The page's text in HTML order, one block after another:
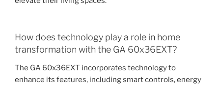
How does technology play a role in home
transformation with the GA 60x36EXT?
The GA 60x36EXT incorporates technology to
enhance its features, including smart controls, energy